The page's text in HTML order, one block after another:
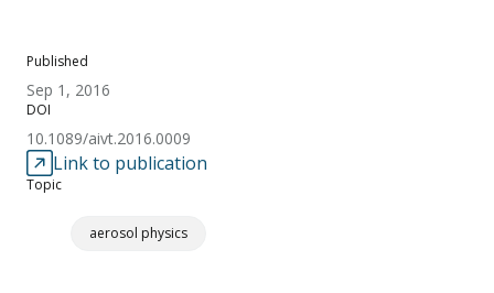
Published
Sep 1, 2016
DOI
10.1089/aivt.2016.0009
Link to publication
Topic
aerosol physics